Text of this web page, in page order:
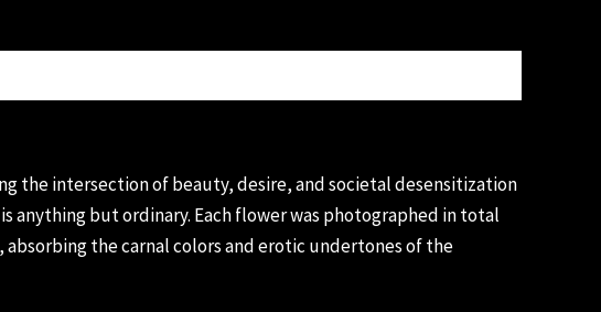
the intersection of beauty, desire, and societal desensitization
but ordinary. Each flower was photographed in total
, absorbing the carnal colors and erotic undertones of the